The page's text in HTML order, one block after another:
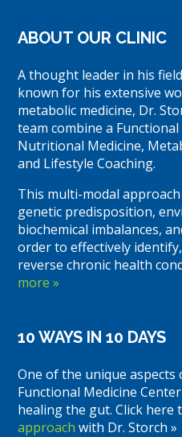
ABOUT OUR CLINIC
A thought leader in his
known for his extensive
metabolic medicine, Dr.
team combine a
Nutritional Medicine,
and Lifestyle Coaching.
This multi-modal
genetic predisposition,
biochemical imbalances,
order to effectively
reverse chronic health
more »
10 WAYS IN 10 DAYS
One of the unique aspects
Functional Medicine
healing the gut. Click here
approach with Dr. Storch »